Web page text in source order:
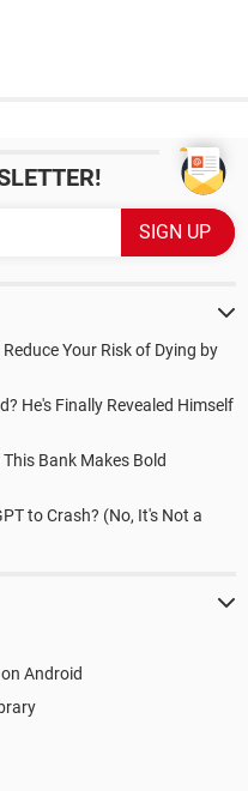
Your Risk of Dying by
He's Finally Revealed Himself
Bank Makes Bold
to Crash? (No, It's Not a
Android